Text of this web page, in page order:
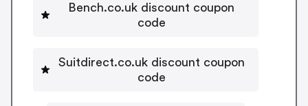
Bench.co.uk discount coupon
code
Suitdirect.co.uk discount coupon
code